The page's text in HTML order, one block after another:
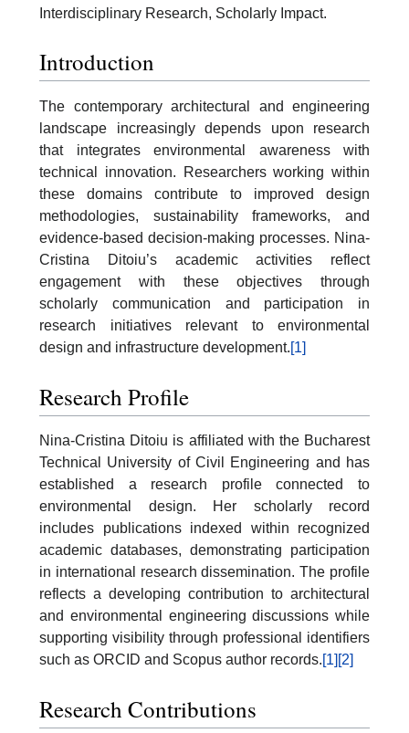
Interdisciplinary Research, Scholarly Impact.
Introduction
The contemporary architectural and engineering
landscape increasingly depends upon research
that integrates environmental awareness with
technical innovation. Researchers working within
these domains contribute to improved design
methodologies, sustainability frameworks, and
evidence-based decision-making processes. Nina-
Cristina Ditoiu’s academic activities reflect
engagement with these objectives through
scholarly communication and participation in
research initiatives relevant to environmental
design and infrastructure development.[1]
Research Profile
Nina-Cristina Ditoiu is affiliated with the Bucharest
Technical University of Civil Engineering and has
established a research profile connected to
environmental design. Her scholarly record
includes publications indexed within recognized
academic databases, demonstrating participation
in international research dissemination. The profile
reflects a developing contribution to architectural
and environmental engineering discussions while
supporting visibility through professional identifiers
such as ORCID and Scopus author records.[1] [2]
Research Contributions